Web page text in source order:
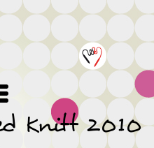
Knitt 2010